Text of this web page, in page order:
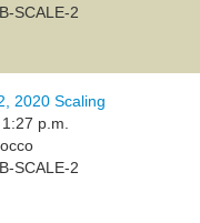
SCALE-2
2020 Scaling
p.m.
SCALE-2